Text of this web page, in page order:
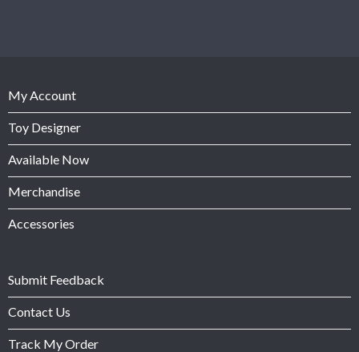
My Account
Toy Designer
Available Now
Merchandise
Accessories
Submit Feedback
Contact Us
Track My Order